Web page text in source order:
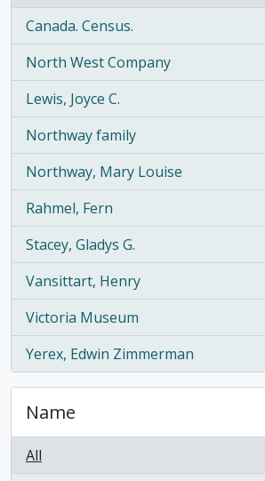
Canada. Census.
, 1 results
North West Company
, 1 results
Lewis, Joyce C.
, 1 results
Northway family
, 1 results
Northway, Mary Louise
, 1 results
Rahmel, Fern
, 1 results
Stacey, Gladys G.
, 1 results
Vansittart, Henry
, 1 results
Victoria Museum
, 1 results
Yerex, Edwin Zimmerman
, 1 results
Name
All